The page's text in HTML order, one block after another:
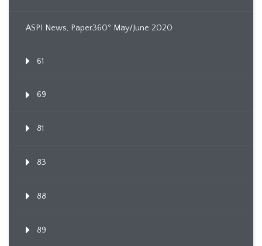
ASPI News, Paper360º May/June 2020
61
69
81
83
88
89